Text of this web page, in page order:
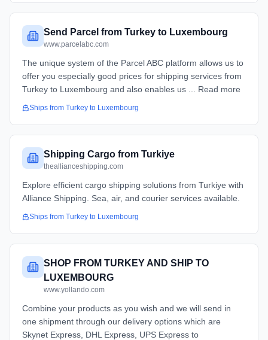
Send Parcel from Turkey to Luxembourg
www.parcelabc.com
The unique system of the Parcel ABC platform allows us to
offer you especially good prices for shipping services from
Turkey to Luxembourg and also enables us ... Read more
Ships from Turkey to Luxembourg
Shipping Cargo from Turkiye
theallianceshipping.com
Explore efficient cargo shipping solutions from Turkiye with
Alliance Shipping. Sea, air, and courier services available.
Ships from Turkey to Luxembourg
SHOP FROM TURKEY AND SHIP TO
LUXEMBOURG
www.yollando.com
Combine your products as you wish and we will send in
one shipment through our delivery options which are
Skynet Express, DHL Express, UPS Express to